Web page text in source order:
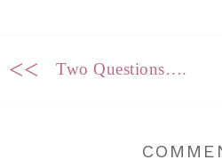
<< Two Questions….